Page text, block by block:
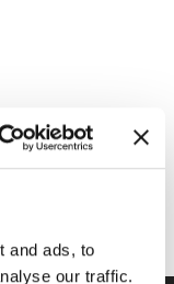
and ads, to
our traffic.